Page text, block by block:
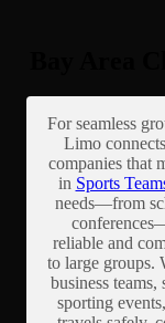
For seamless
Limo
companies that
in Sports
needs—from
reliable and
to large groups.
business
sporting